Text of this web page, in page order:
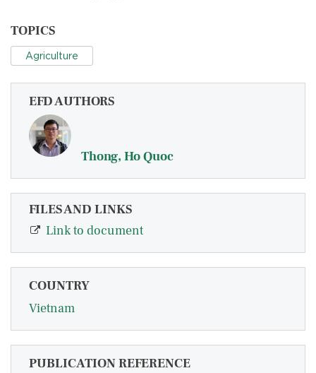
TOPICS
Agriculture
EFD AUTHORS
Thong, Ho Quoc
FILES AND LINKS
Link to document
COUNTRY
Vietnam
PUBLICATION REFERENCE